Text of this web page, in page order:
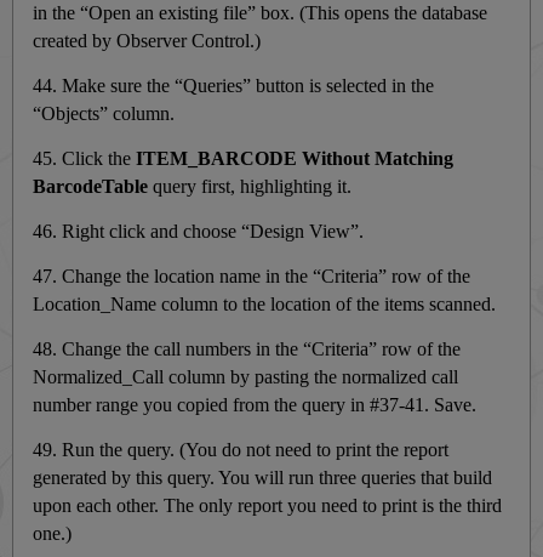
in the “Open an existing file” box. (This opens the database
created by Observer Control.)
44. Make sure the “Queries” button is selected in the
“Objects” column.
45. Click theITEM_BARCODE Without Matching
BarcodeTable query first, highlighting it.
46. Right click and choose “Design View”.
47. Change the location name in the “Criteria” row of the
Location_Name column to the location of the items scanned.
48. Change the call numbers in the “Criteria” row of the
Normalized_Call column by pasting the normalized call
number range you copied from the query in #37-41. Save.
49. Run the query. (You do not need to print the report
generated by this query. You will run three queries that build
upon each other. The only report you need to print is the third
one.)